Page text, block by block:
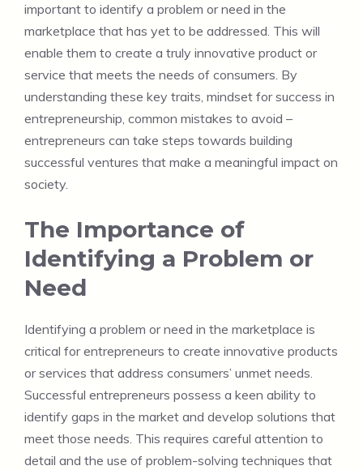
important to identify a problem or need in the
marketplace that has yet to be addressed. This will
enable them to create a truly innovative product or
service that meets the needs of consumers. By
understanding these key traits, mindset for success in
entrepreneurship, common mistakes to avoid –
entrepreneurs can take steps towards building
successful ventures that make a meaningful impact on
society.
The Importance of
Identifying a Problem or
Need
Identifying a problem or need in the marketplace is
critical for entrepreneurs to create innovative products
or services that address consumers’ unmet needs.
Successful entrepreneurs possess a keen ability to
identify gaps in the market and develop solutions that
meet those needs. This requires careful attention to
detail and the use of problem-solving techniques that